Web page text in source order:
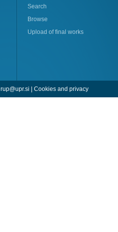
Search
Browse
Upload of final works
rup@upr.si | Cookies and privacy